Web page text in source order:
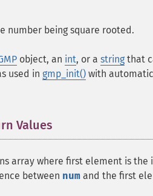
number being square rooted.
object, an int, or a string that
used in gmp_init() with
Values
array where first element is the
between num and the first